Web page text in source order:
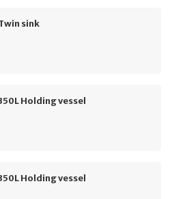
sink
Holding vessel
Holding vessel